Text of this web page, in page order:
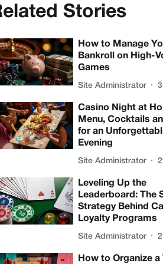
Stories
How to Manage
Bankroll on High-
Games
Site Administrator
Casino Night at
Menu, Cocktails
for an
Evening
Site Administrator
Leveling Up the
Leaderboard: The
Strategy Behind
Loyalty Programs
Site Administrator
How to Organize a